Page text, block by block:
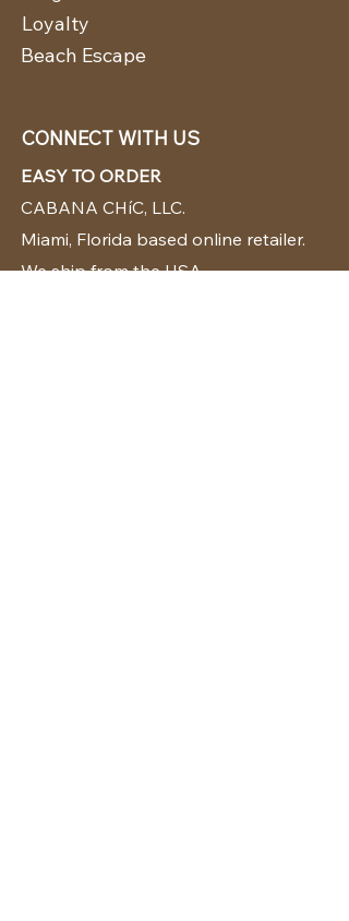
Loyalty
Beach Escape
CONNECT WITH US
EASY TO ORDER
CABANA CHíC, LLC.
Miami, Florida based online retailer.
We ship from the USA.